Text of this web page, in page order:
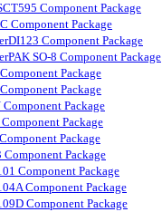
Component Package
Component Package
Component Package
SO-8 Component Package
Package
Package
Component Package
Component Package
Package
Component Package
Component Package
Component Package
Component Package